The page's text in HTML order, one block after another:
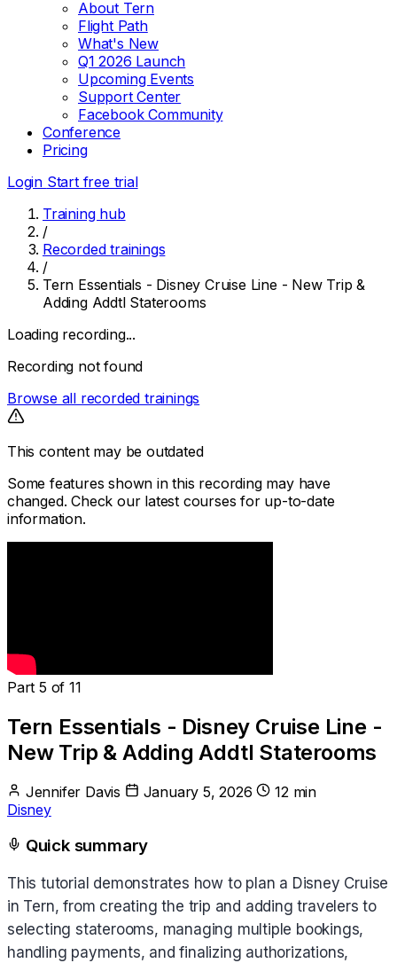
About Tern
Flight Path
What's New
Q1 2026 Launch
Upcoming Events
Support Center
Facebook Community
Conference
Pricing
Login Start free trial
Training hub
/
Recorded trainings
/
Tern Essentials - Disney Cruise Line - New Trip &
Adding Addtl Staterooms
Loading recording...
Recording not found
Browse all recorded trainings
This content may be outdated
Some features shown in this recording may have
changed. Check our latest courses for up-to-date
information.
Part 5 of 11
Tern Essentials - Disney Cruise Line -
New Trip & Adding Addtl Staterooms
Jennifer Davis January 5, 2026
12 min
Disney
Quick summary
This tutorial demonstrates how to plan a Disney Cruise
in Tern, from creating the trip and adding travelers to
selecting staterooms, managing multiple bookings,
handling payments, and finalizing authorizations,